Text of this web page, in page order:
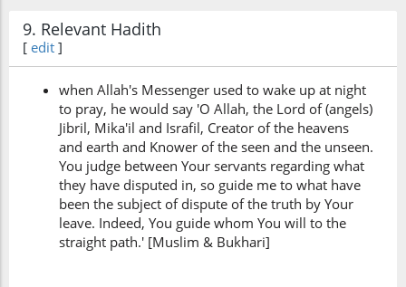
9. Relevant Hadith
[ edit ]
when Allah's Messenger used to wake up at night
to pray, he would say 'O Allah, the Lord of (angels)
Jibril, Mika'il and Israfil, Creator of the heavens
and earth and Knower of the seen and the unseen.
You judge between Your servants regarding what
they have disputed in, so guide me to what have
been the subject of dispute of the truth by Your
leave. Indeed, You guide whom You will to the
straight path.' [Muslim & Bukhari]